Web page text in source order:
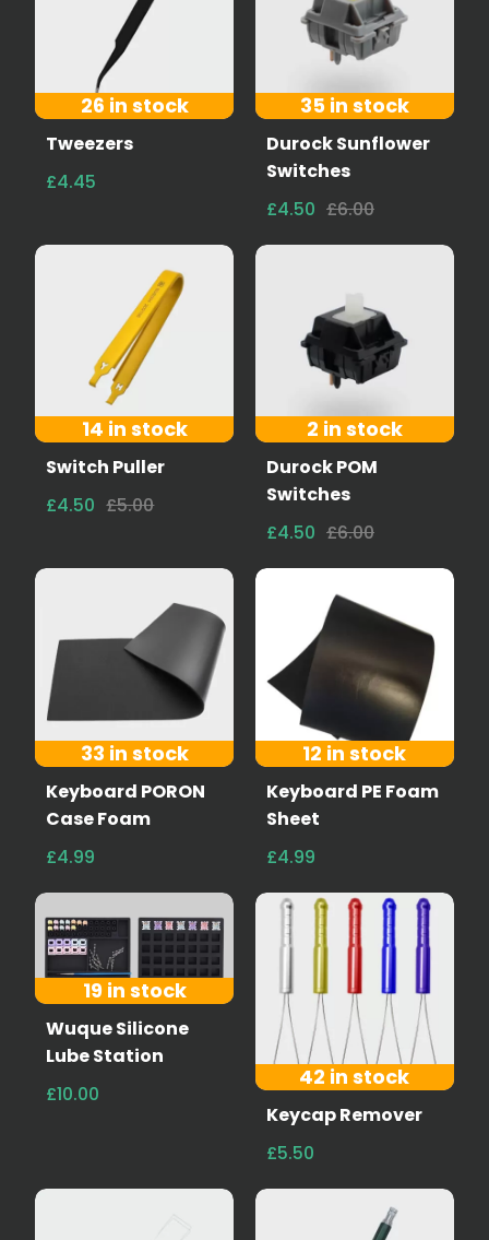
26 in stock
Tweezers
£4.45
35 in stock
Durock Sunflower
Switches
£4.50 £6.00
14 in stock
Switch Puller
£4.50 £5.00
2 in stock
Durock POM
Switches
£4.50 £6.00
33 in stock
Keyboard PORON
Case Foam
£4.99
12 in stock
Keyboard PE Foam
Sheet
£4.99
19 in stock
Wuque Silicone
Lube Station
£10.00
42 in stock
Keycap Remover
£5.50